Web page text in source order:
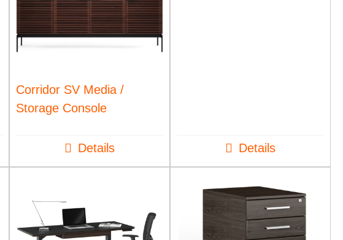
Corridor SV Media /
Storage Console
Details Details